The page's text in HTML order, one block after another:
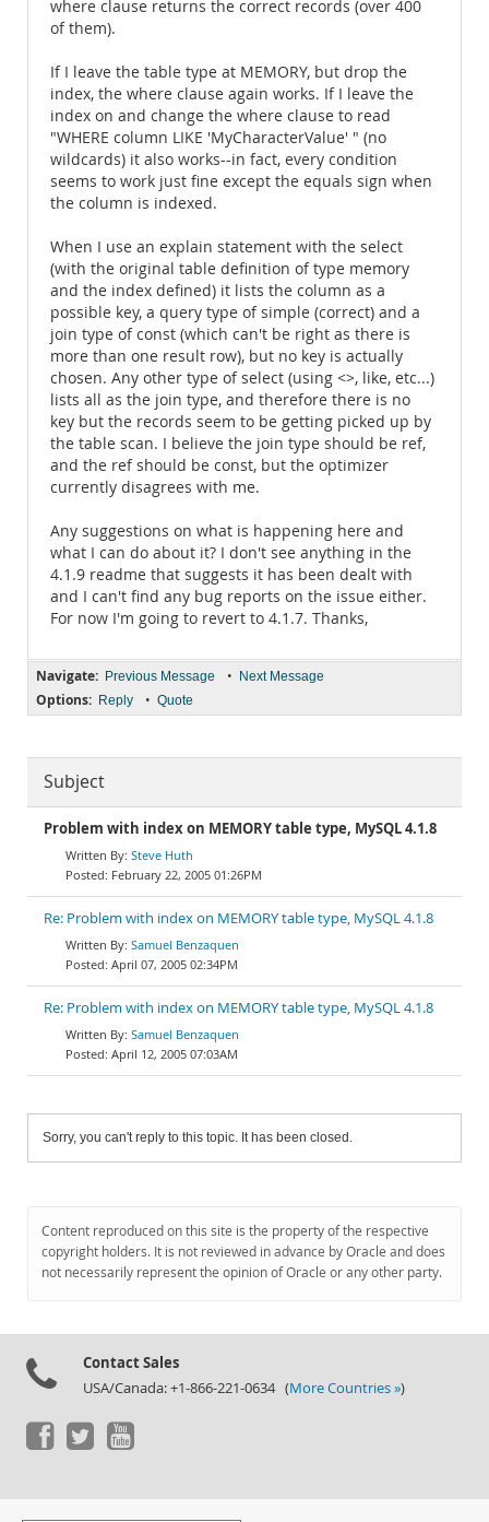
where clause returns the correct records (over 400
of them).
If I leave the table type at MEMORY, but drop the
index, the where clause again works. If I leave the
index on and change the where clause to read
"WHERE column LIKE 'MyCharacterValue' " (no
wildcards) it also works--in fact, every condition
seems to work just fine except the equals sign when
the column is indexed.
When I use an explain statement with the select
(with the original table definition of type memory
and the index defined) it lists the column as a
possible key, a query type of simple (correct) and a
join type of const (which can't be right as there is
more than one result row), but no key is actually
chosen. Any other type of select (using <>, like, etc...)
lists all as the join type, and therefore there is no
key but the records seem to be getting picked up by
the table scan. I believe the join type should be ref,
and the ref should be const, but the optimizer
currently disagrees with me.
Any suggestions on what is happening here and
what I can do about it? I don't see anything in the
4.1.9 readme that suggests it has been dealt with
and I can't find any bug reports on the issue either.
For now I'm going to revert to 4.1.7. Thanks,
Navigate: Previous Message • Next Message
Options: Reply • Quote
Subject
Problem with index on MEMORY table type, MySQL 4.1.8
Steve Huth
February 22, 2005 01:26PM
Re: Problem with index on MEMORY table type, MySQL 4.1.8
Samuel Benzaquen
April 07, 2005 02:34PM
Re: Problem with index on MEMORY table type, MySQL 4.1.8
Samuel Benzaquen
April 12, 2005 07:03AM
Sorry, you can't reply to this topic. It has been closed.
Content reproduced on this site is the property of the respective
copyright holders. It is not reviewed in advance by Oracle and does
not necessarily represent the opinion of Oracle or any other party.
Contact Sales
USA/Canada: +1-866-221-0634 (More Countries »)